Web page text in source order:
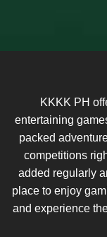
KKKK PH
entertaining
packed
competitions
added regularly
place to enjoy
and experience